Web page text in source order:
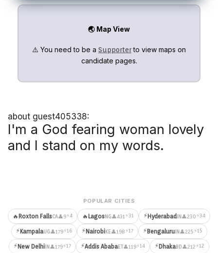
🌏 Map View
⚠️ You need to be a Supporterto view maps on
candidate pages.
about guest405338:
I'm a God fearing woman lovely
and I stand on my words.
POPULAR CITIES
🔥 Roxton FallsCA👤9⚡4 🔥 LagosNG👤431 ⚡31 ⚡HyderabadIN👤230⚡34
⚡KampalaUG👤179⚡16 ⚡NairobiKE👤198⚡17 ⚡BengaluruIN👤225⚡15
⚡New DelhiIN👤179⚡17 ⚡Addis AbabaET👤119⚡14 ⚡DhakaBD👤212⚡12